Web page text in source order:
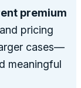
premium
pricing
cases—
meaningful